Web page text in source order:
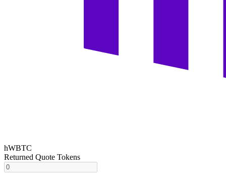
hWBTC
Returned Quote Tokens